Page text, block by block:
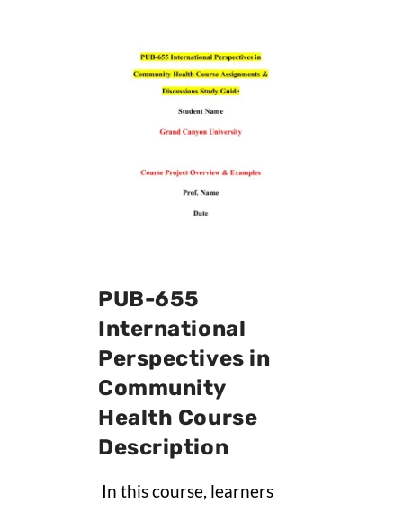
PUB-655
International
Perspectives in
Community
Health Course
Description
In this course, learners